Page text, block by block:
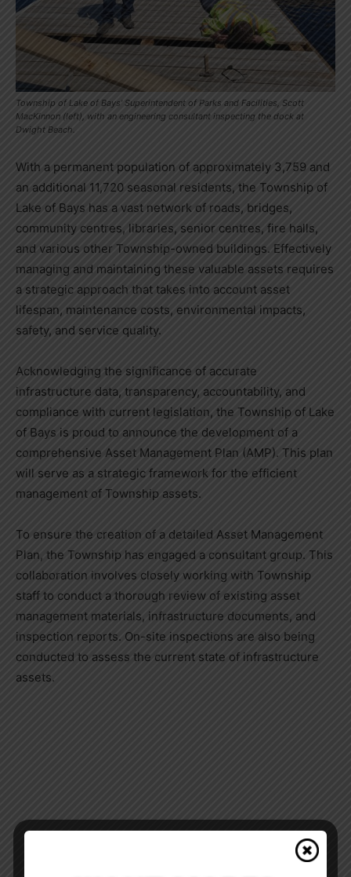
Township of Lake of Bays' Superintendent of Parks and Facilities, Scott
MacKinnon (left), with an engineering consultant inspecting the dock at
Dwight Beach.
With a permanent population of approximately 3,759 and
an additional 11,720 seasonal residents, the Township of
Lake of Bays has a vast network of roads, bridges,
community centres, libraries, senior centres, fire halls,
and various other Township-owned buildings. Effectively
managing and maintaining these valuable assets requires
a strategic approach that takes into account asset
lifespan, maintenance costs, environmental impacts,
safety, and service quality.
Acknowledging the significance of accurate
infrastructure data, transparency, accountability, and
compliance with current legislation, the Township of Lake
of Bays is proud to announce the development of a
comprehensive Asset Management Plan (AMP). This plan
will serve as a strategic framework for the efficient
management of Township assets.
To ensure the creation of a detailed Asset Management
Plan, the Township has engaged a consultant group. This
collaboration involves closely working with Township
staff to conduct a thorough review of existing asset
management materials, infrastructure documents, and
inspection reports. On-site inspections are also being
conducted to assess the current state of infrastructure
assets.